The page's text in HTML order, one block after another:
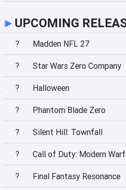
► UPCOMING
? Madden NFL 27
? Star Wars Zero Company
? Halloween
? Phantom Blade Zero
? Silent Hill: Townfall
?
? Final Fantasy Resonance